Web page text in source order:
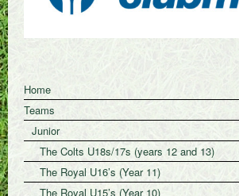
Home
Teams
Junior
The Colts U18s/17s (years 12 and 13)
The Royal U16’s (Year 11)
The Royal U15’s (Year 10)